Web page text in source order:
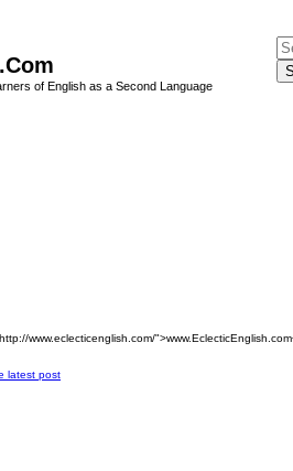
of English as a Second Language
www.eclecticenglish.com/
latest post